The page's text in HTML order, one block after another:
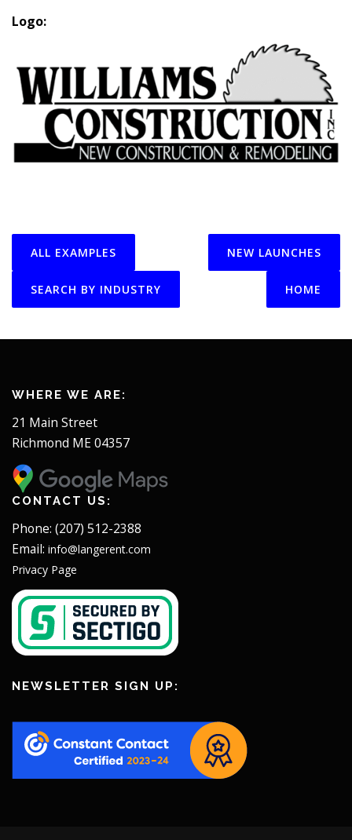
Logo:
ALL EXAMPLES NEW LAUNCHES
SEARCH BY INDUSTRY HOME
WHERE WE ARE:
21 Main Street
Richmond ME 04357
CONTACT US:
Phone: (207) 512-2388
Email: info@langerent.com
Privacy Page
NEWSLETTER SIGN UP: